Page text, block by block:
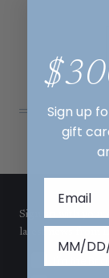
Sign up with your
latest news from
Sign up
gift